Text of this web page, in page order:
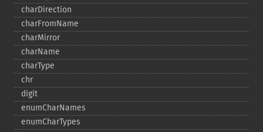
charDirection
charFromName
charMirror
charName
charType
chr
digit
enumCharNames
enumCharTypes